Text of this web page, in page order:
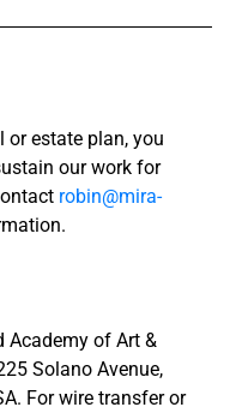
or estate plan, you
our work for
robin@mira-
Academy of Art &
Solano Avenue,
For wire transfer or